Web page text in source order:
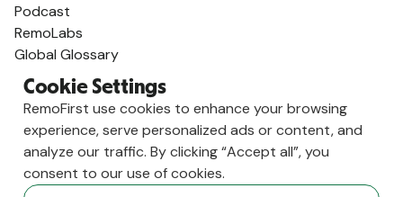
Podcast
RemoLabs
Global Glossary
State of Global Hiring
FAQ
Partners
Talent Marketplace
Resource Marketplace
Partner Program
Cookie Settings
RemoFirst use cookies to enhance your browsing
experience, serve personalized ads or content, and
analyze our traffic. By clicking “Accept all”, you
consent to our use of cookies.